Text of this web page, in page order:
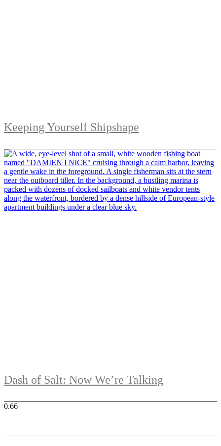
Keeping Yourself Shipshape
Dash of Salt: Now We’re Talking